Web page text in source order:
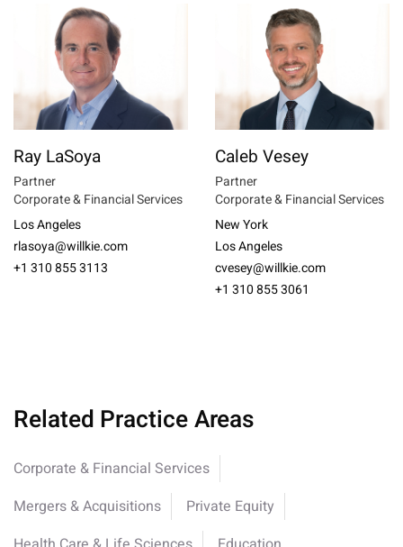
Ray LaSoya
Partner
Corporate & Financial Services
Los Angeles
rlasoya@willkie.com
+1 310 855 3113
Caleb Vesey
Partner
Corporate & Financial Services
New York
Los Angeles
cvesey@willkie.com
+1 310 855 3061
Related Practice Areas
Corporate & Financial Services
Mergers & Acquisitions
Private Equity